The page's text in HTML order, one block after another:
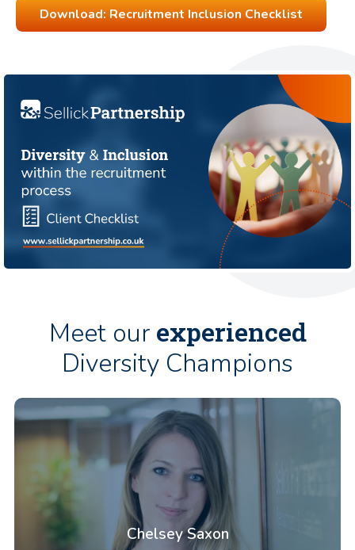
Download: Recruitment Inclusion Checklist
Meet ourexperienced
Diversity Champions
Chelsey Saxon